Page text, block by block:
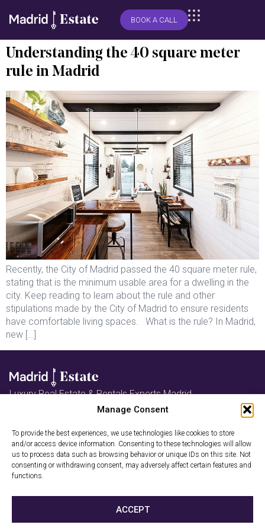
Manage Consent
To provide the best experiences, we use technologies like cookies to store
and/or access device information. Consenting to these technologies will allow
us to process data such as browsing behavior or unique IDs on this site. Not
consenting or withdrawing consent, may adversely affect certain features and
functions.
ACCEPT
BOOK A CALL
Understanding the 40 square meter
rule in Madrid
Recently, the City of Madrid passed the 40 square meter rule,
stating that is the minimum usable area for a dwelling in the
city. Keep reading to learn about the rule and other
stipulations made by the City of Madrid to ensure residents
have comfortable living spaces. What is the rule? In Madrid,
new […]
Luxury Real Estate & Rentals Experts Madrid
Follow us on Instagram
Book a Free
Consultation
Privacy PolicyCookies
2026 © Madrid-Estate. All rights reserved. Madrid-Estate is a trade
name of GRECI PROPERTY GROUP SL (NIF: B01908342).